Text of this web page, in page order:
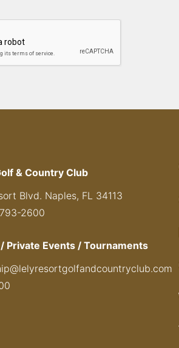
& Country Club
Blvd. Naples, FL 34113
2600
Private Events / Tournaments